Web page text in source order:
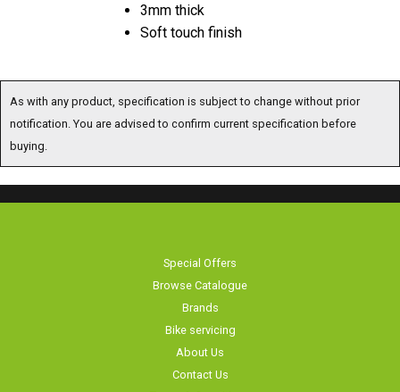
3mm thick
Soft touch finish
As with any product, specification is subject to change without prior
notification. You are advised to confirm current specification before
buying.
Special Offers
Browse Catalogue
Brands
Bike servicing
About Us
Contact Us